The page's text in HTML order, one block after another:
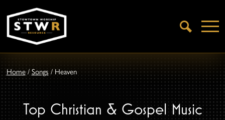
Open
Search
Home/Songs /Heaven
Top Christian & Gospel Music